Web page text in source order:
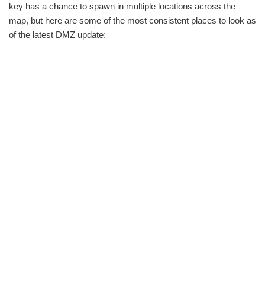
key has a chance to spawn in multiple locations across the
map, but here are some of the most consistent places to look as
of the latest DMZ update: